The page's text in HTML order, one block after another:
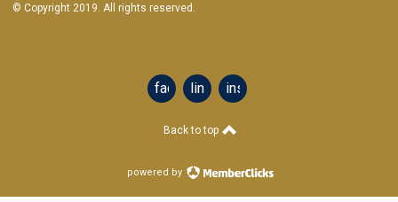
© Copyright 2019. All rights reserved.
facebooklinkedininstagram
Back to top
powered by